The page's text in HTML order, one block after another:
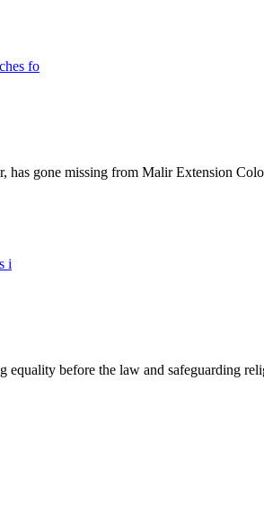
gone missing from Malir Extension
equality before the law and safeguarding